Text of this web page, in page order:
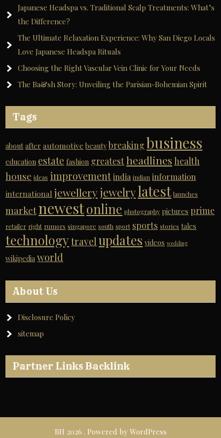
Japanese Headspa vs. Traditional Scalp Treatments: What’s
the Difference?
The Ultimate Relaxation Experience: Why San Diego Locals
Love Japanese Headspa Rituals
Choosing the Right Vascular Vein Clinic for Your Needs
The Ba&sh Story: Unveiling the Parisian-Bohemian Spirit
Tags
about after automotive beauty breaking business
education estate fashion greatestheadlines health
house ideas improvementindia indian information
international jewelleryjewelrylatest launches
marketnewestonline photography pictures prime
retailer right rumors singapore south sport sports stories tales
technology travel updates videos wedding
wikipedia world
About Us
Disclosure Policy
sitemap
Partner Links Backlink
BH 2026 . Powered by WordPress